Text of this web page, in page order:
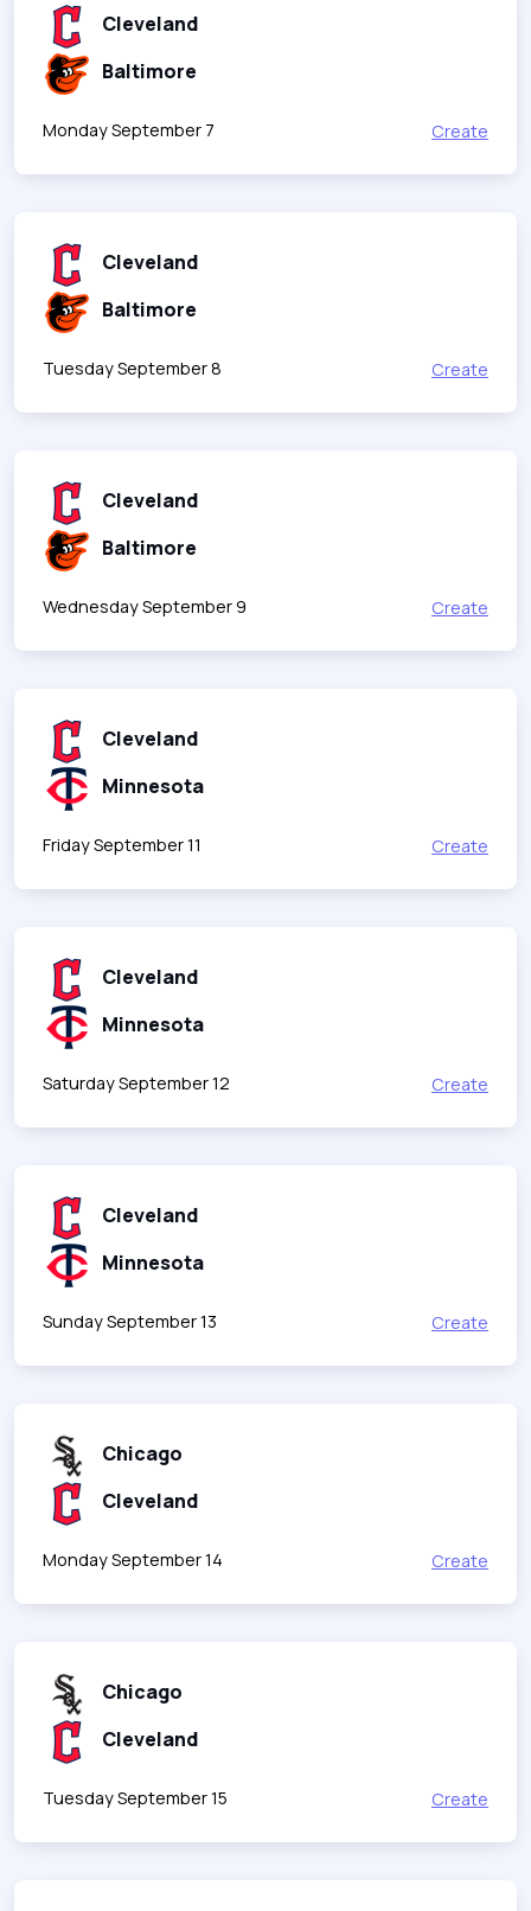
Cleveland
Baltimore
Monday September 7 Create
Cleveland
Baltimore
Tuesday September 8 Create
Cleveland
Baltimore
Wednesday September 9 Create
Cleveland
Minnesota
Friday September 11 Create
Cleveland
Minnesota
Saturday September 12 Create
Cleveland
Minnesota
Sunday September 13 Create
Chicago
Cleveland
Monday September 14 Create
Chicago
Cleveland
Tuesday September 15 Create